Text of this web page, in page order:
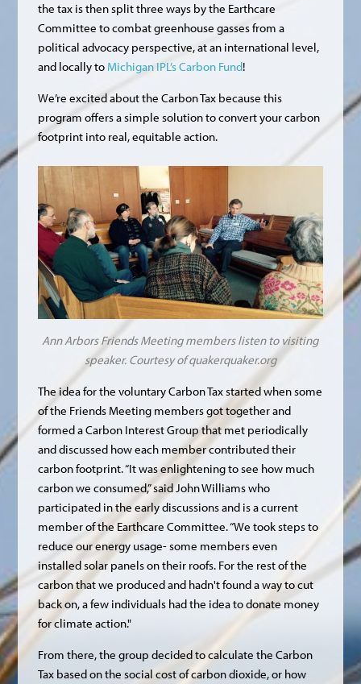
the tax is then split three ways by the Earthcare
Committee to combat greenhouse gasses from a
political advocacy perspective, at an international level,
and locally to Michigan IPL’s Carbon Fund!
We’re excited about the Carbon Tax because this
program offers a simple solution to convert your carbon
footprint into real, equitable action.
Ann Arbors Friends Meeting members listen to visiting
speaker. Courtesy ofquakerquaker.org
The idea for the voluntary Carbon Tax started when some
of the Friends Meeting members got together and
formed a Carbon Interest Group that met periodically
and discussed how each member contributed their
carbon footprint. “It was enlightening to see how much
carbon we consumed,” said John Williams who
participated in the early discussions and is a current
member of the Earthcare Committee. “We took steps to
reduce our energy usage- some members even
installed solar panels on their roofs. For the rest of the
carbon that we produced and hadn't found a way to cut
back on, a few individuals had the idea to donate money
for climate action."
From there, the group decided to calculate the Carbon
Tax based on the social cost of carbon dioxide, or how